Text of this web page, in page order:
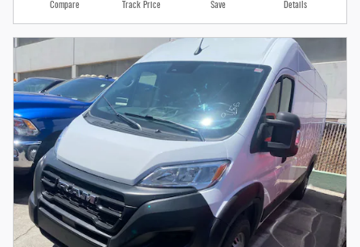
Compare Track Price Save Details